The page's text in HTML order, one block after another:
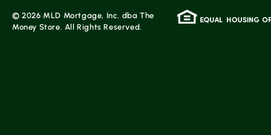
© 2026 MLD Mortgage, Inc. dba The
Money Store. All Rights Reserved.